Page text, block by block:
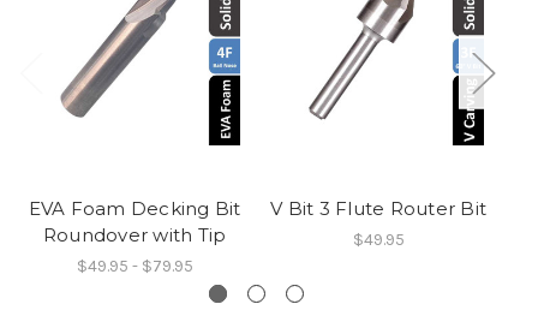
EVA Foam Decking Bit
Roundover with Tip
$49.95 - $79.95
V Bit 3 Flute Router Bit
$49.95